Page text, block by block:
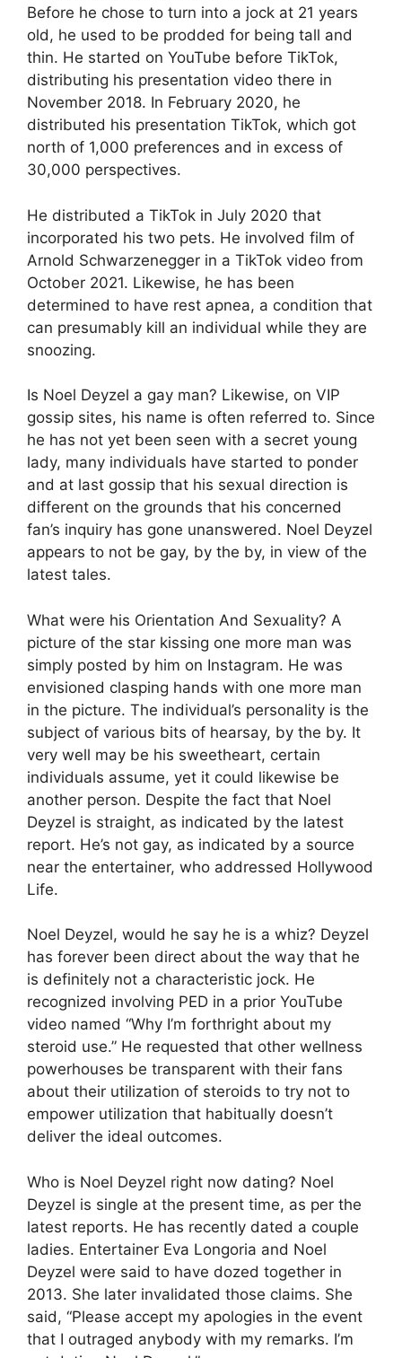
Before he chose to turn into a jock at 21 years
old, he used to be prodded for being tall and
thin. He started on YouTube before TikTok,
distributing his presentation video there in
November 2018. In February 2020, he
distributed his presentation TikTok, which got
north of 1,000 preferences and in excess of
30,000 perspectives.
He distributed a TikTok in July 2020 that
incorporated his two pets. He involved film of
Arnold Schwarzenegger in a TikTok video from
October 2021. Likewise, he has been
determined to have rest apnea, a condition that
can presumably kill an individual while they are
snoozing.
Is Noel Deyzel a gay man? Likewise, on VIP
gossip sites, his name is often referred to. Since
he has not yet been seen with a secret young
lady, many individuals have started to ponder
and at last gossip that his sexual direction is
different on the grounds that his concerned
fan’s inquiry has gone unanswered. Noel Deyzel
appears to not be gay, by the by, in view of the
latest tales.
What were his Orientation And Sexuality? A
picture of the star kissing one more man was
simply posted by him on Instagram. He was
envisioned clasping hands with one more man
in the picture. The individual’s personality is the
subject of various bits of hearsay, by the by. It
very well may be his sweetheart, certain
individuals assume, yet it could likewise be
another person. Despite the fact that Noel
Deyzel is straight, as indicated by the latest
report. He’s not gay, as indicated by a source
near the entertainer, who addressed Hollywood
Life.
Noel Deyzel, would he say he is a whiz? Deyzel
has forever been direct about the way that he
is definitely not a characteristic jock. He
recognized involving PED in a prior YouTube
video named “Why I’m forthright about my
steroid use.” He requested that other wellness
powerhouses be transparent with their fans
about their utilization of steroids to try not to
empower utilization that habitually doesn’t
deliver the ideal outcomes.
Who is Noel Deyzel right now dating? Noel
Deyzel is single at the present time, as per the
latest reports. He has recently dated a couple
ladies. Entertainer Eva Longoria and Noel
Deyzel were said to have dozed together in
2013. She later invalidated those claims. She
said, “Please accept my apologies in the event
that I outraged anybody with my remarks. I’m